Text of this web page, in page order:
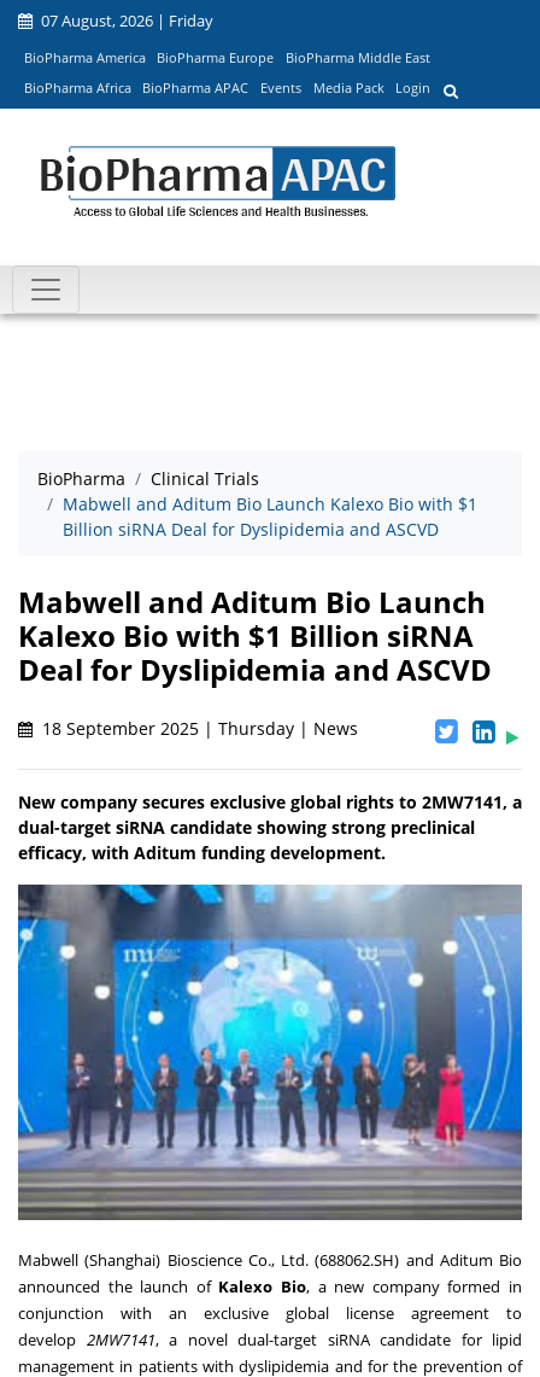
07 August, 2026 | Friday
BioPharma America BioPharma Europe
BioPharma Middle East
BioPharma Africa
BioPharma APAC Events Media Pack Login
BioPharma
Clinical Trials
Mabwell and Aditum Bio Launch Kalexo Bio with $1
Billion siRNA Deal for Dyslipidemia and ASCVD
Mabwell and Aditum Bio Launch
Kalexo Bio with $1 Billion siRNA
Deal for Dyslipidemia and ASCVD
18 September 2025 | Thursday | News
New company secures exclusive global rights to 2MW7141, a
dual-target siRNA candidate showing strong preclinical
efficacy, with Aditum funding development.
Mabwell (Shanghai) Bioscience Co., Ltd. (688062.SH) and Aditum Bio
announced the launch of Kalexo Bio, a new company formed in
conjunction with an exclusive global license agreement to
develop 2MW7141, a novel dual-target siRNA candidate for lipid
management in patients with dyslipidemia and for the prevention of